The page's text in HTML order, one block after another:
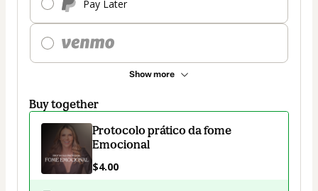
Pay Later
Show more
Buy together
Protocolo prático da fome
Emocional
$4.00